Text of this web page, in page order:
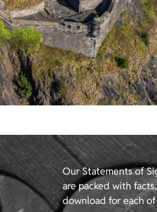
Our Statements of
are packed with
download for each